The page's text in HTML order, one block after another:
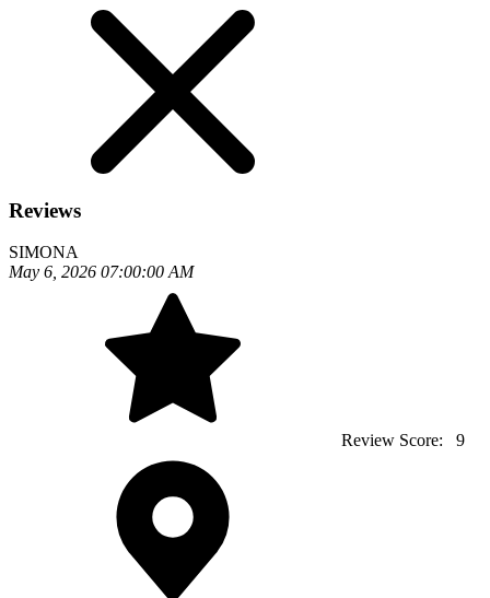
Reviews
SIMONA
May 6, 2026 07:00:00 AM
Review Score: 9